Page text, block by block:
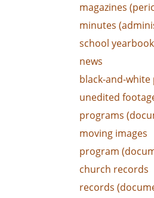
magazines
minutes
school
news
black-and-
unedited
programs
moving images
program
church records
records